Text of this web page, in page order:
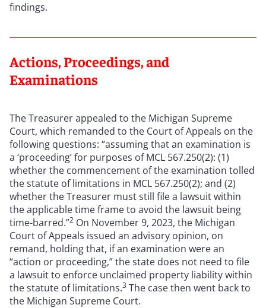
findings.
Actions, Proceedings, and
Examinations
The Treasurer appealed to the Michigan Supreme
Court, which remanded to the Court of Appeals on the
following questions: “assuming that an examination is
a ‘proceeding’ for purposes of MCL 567.250(2): (1)
whether the commencement of the examination tolled
the statute of limitations in MCL 567.250(2); and (2)
whether the Treasurer must still file a lawsuit within
the applicable time frame to avoid the lawsuit being
time-barred.”2 On November 9, 2023, the Michigan
Court of Appeals issued an advisory opinion, on
remand, holding that, if an examination were an
“action or proceeding,” the state does not need to file
a lawsuit to enforce unclaimed property liability within
the statute of limitations.3 The case then went back to
the Michigan Supreme Court.